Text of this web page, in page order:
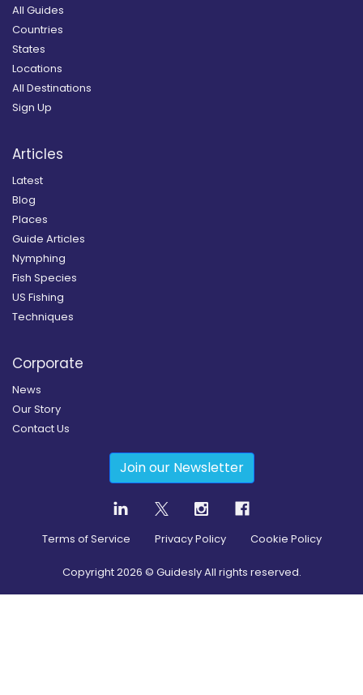
All Guides
Countries
States
Locations
All Destinations
Sign Up
Articles
Latest
Blog
Places
Guide Articles
Nymphing
Fish Species
US Fishing
Techniques
Corporate
News
Our Story
Contact Us
Join our Newsletter
Terms of Service Privacy Policy Cookie Policy
Copyright2026 © Guidesly All rights reserved.